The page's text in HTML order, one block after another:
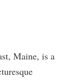
Maine, is a